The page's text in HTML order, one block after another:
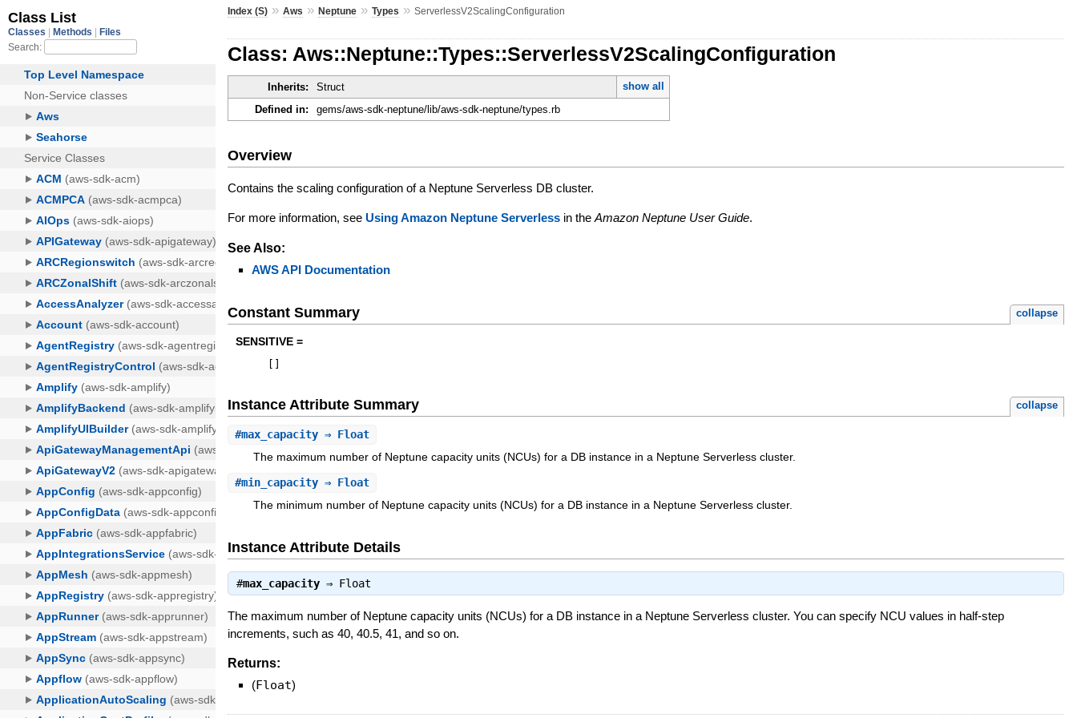
Index (S) »Aws »Neptune »Types »ServerlessV2ScalingConfiguration
Class: Aws::Neptune::Types::ServerlessV2ScalingConfiguration
Inherits: Struct
show all
Defined in:
gems/aws-sdk-neptune/lib/aws-sdk-neptune/types.rb
Overview
Contains the scaling configuration of a Neptune Serverless DB cluster.
For more information, seeUsing Amazon Neptune Serverless in theAmazon Neptune User Guide.
See Also:
AWS API Documentation
Constant Summary collapse
SENSITIVE =
Instance Attribute Summary collapse
#max_capacity ⇒ Float
The maximum number of Neptune capacity units (NCUs) for a DB instance in a Neptune Serverless cluster.
#min_capacity ⇒ Float
The minimum number of Neptune capacity units (NCUs) for a DB instance in a Neptune Serverless cluster.
Instance Attribute Details
#max_capacity ⇒ Float
The maximum number of Neptune capacity units (NCUs) for a DB instance in a Neptune Serverless cluster. You can specify NCU values in half-step
increments, such as 40, 40.5, 41, and so on.
Returns:
(Float)